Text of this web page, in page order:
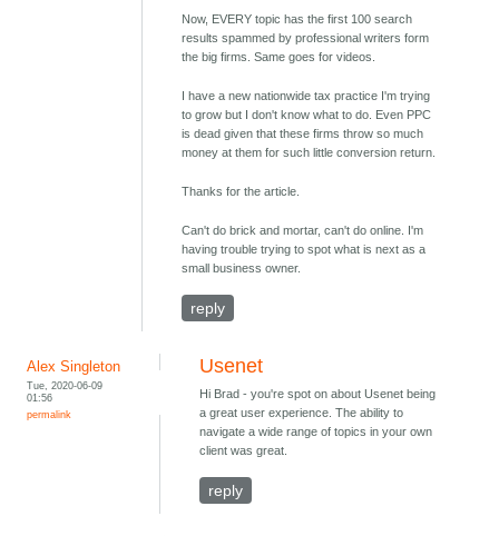
Now, EVERY topic has the first 100 search
results spammed by professional writers form
the big firms. Same goes for videos.
I have a new nationwide tax practice I'm trying
to grow but I don't know what to do. Even PPC
is dead given that these firms throw so much
money at them for such little conversion return.
Thanks for the article.
Can't do brick and mortar, can't do online. I'm
having trouble trying to spot what is next as a
small business owner.
reply
Alex Singleton
Tue, 2020-06-09
01:56
permalink
Usenet
Hi Brad - you're spot on about Usenet being
a great user experience. The ability to
navigate a wide range of topics in your own
client was great.
reply